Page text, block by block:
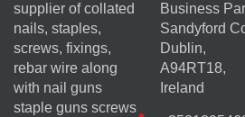
supplier of collated
nails, staples,
screws, fixings,
rebar wire along
with nail guns
staple guns screws
Business
Sandyford
Dublin,
A94RT18,
Ireland